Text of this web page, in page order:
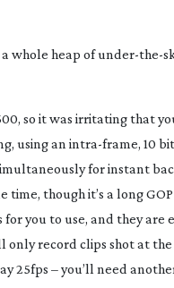
whole heap ofunder-the-
so it was irritating that
using an intra-frame, 10
for instant
though it’s a long
you to use, and they are
record clips shot at the
25fps – you’ll need